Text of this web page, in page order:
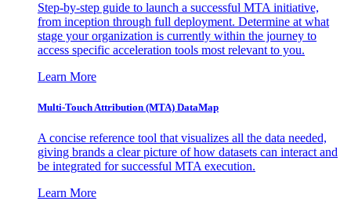
Step-by-step guide to launch a successful MTA initiative,
from inception through full deployment. Determine at what
stage your organization is currently within the journey to
access specific acceleration tools most relevant to you.
Learn More
Multi-Touch Attribution (MTA) DataMap
A concise reference tool that visualizes all the data needed,
giving brands a clear picture of how datasets can interact and
be integrated for successful MTA execution.
Learn More